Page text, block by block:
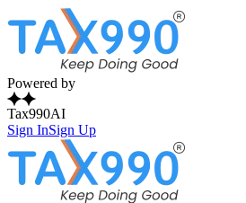
Powered by
Tax990AI
Sign InSign Up